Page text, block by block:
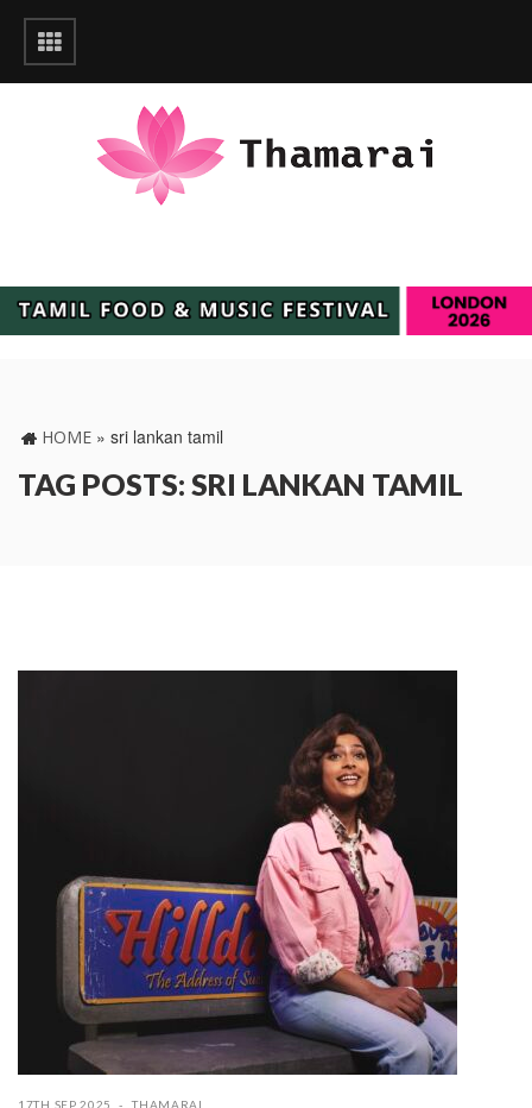
HOME » sri lankan tamil
TAG POSTS: SRI LANKAN TAMIL
17TH SEP 2025 THAMARAI